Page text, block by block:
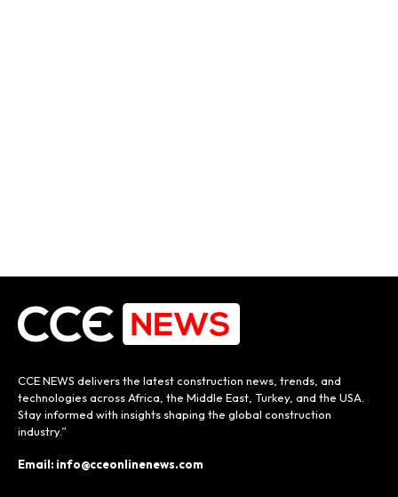
CCE NEWS delivers the latest construction news, trends, and
technologies across Africa, the Middle East, Turkey, and the USA.
Stay informed with insights shaping the global construction
industry.”
Email: info@cceonlinenews.com